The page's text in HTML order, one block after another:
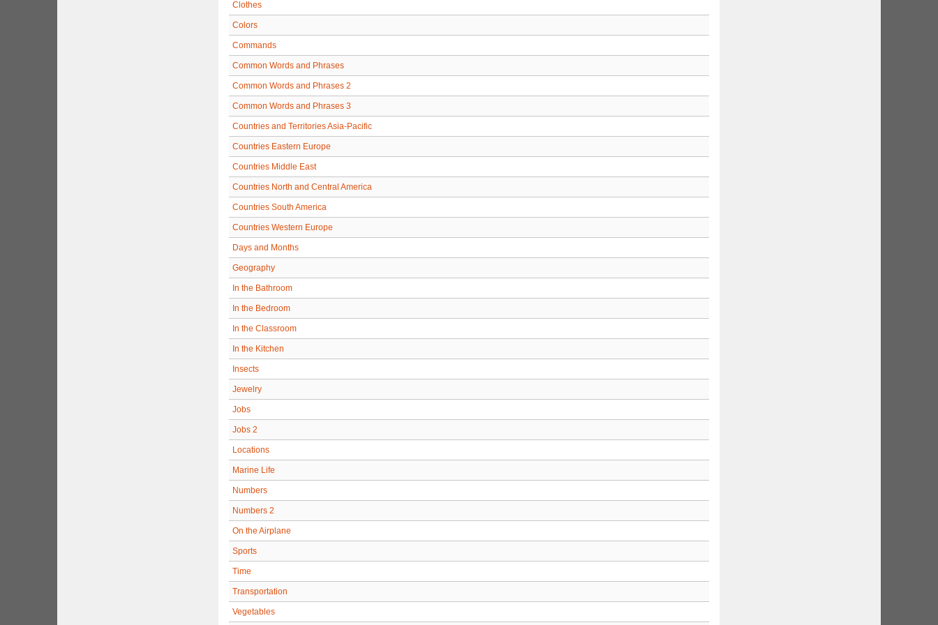
Clothes
Colors
Commands
Common Words and Phrases
Common Words and Phrases 2
Common Words and Phrases 3
Countries and Territories Asia-Pacific
Countries Eastern Europe
Countries Middle East
Countries North and Central America
Countries South America
Countries Western Europe
Days and Months
Geography
In the Bathroom
In the Bedroom
In the Classroom
In the Kitchen
Insects
Jewelry
Jobs
Jobs 2
Locations
Marine Life
Numbers
Numbers 2
On the Airplane
Sports
Time
Transportation
Vegetables